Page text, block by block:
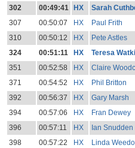
302
00:49:41 HX Sarah
307
00:50:07 HX Paul Frith
310
00:50:12 HX Pete Astles
324
00:51:11 HX Teresa
351
00:52:58 HX Claire
371
00:54:52 HX Phil Britton
392
00:56:37 HX Gary Marsh
394
00:57:06 HX Fran Dewey
396
00:57:11 HX Ian Snudden
398
00:57:22 HX Linda